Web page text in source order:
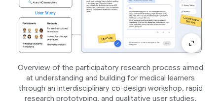
Overview of the participatory research process aimed
at understanding and building for medical learners
through an interdisciplinary co-design workshop, rapid
research prototyping, and qualitative user studies.